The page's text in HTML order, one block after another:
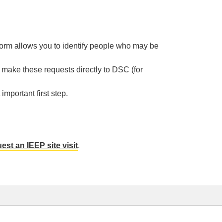
allows you to identify people who may be
these requests directly to DSC (for
first step.
an IEEP site visit.